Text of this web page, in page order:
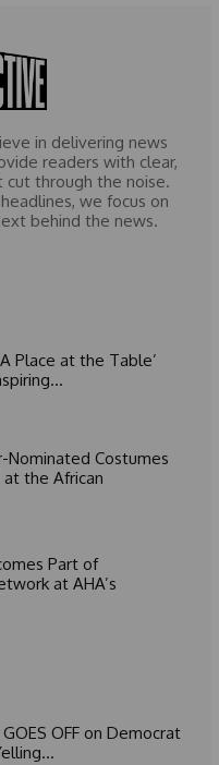
in delivering news
readers with clear,
cut through the noise.
we focus on
behind the news.
Place at the Table’
Nominated Costumes
at the African
Part of
at AHA’s
OFF on Democrat